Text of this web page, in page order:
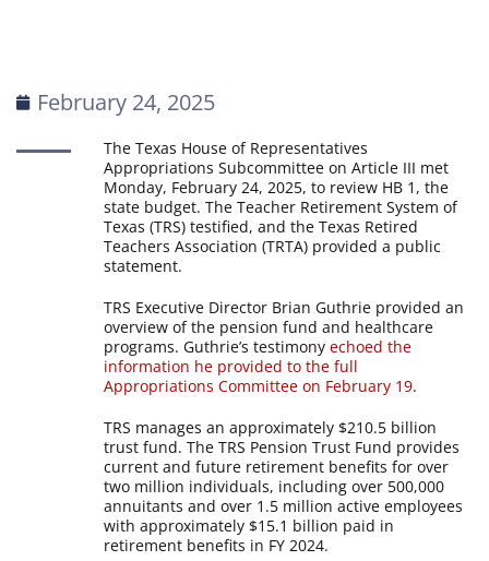
February 24, 2025
The Texas House of Representatives
Appropriations Subcommittee on Article III met
Monday, February 24, 2025, to review HB 1, the
state budget. The Teacher Retirement System of
Texas (TRS) testified, and the Texas Retired
Teachers Association (TRTA) provided a public
statement.
TRS Executive Director Brian Guthrie provided an
overview of the pension fund and healthcare
programs. Guthrie’s testimonyechoed the
information he provided to the full
Appropriations Committee on February 19.
TRS manages an approximately $210.5 billion
trust fund. The TRS Pension Trust Fund provides
current and future retirement benefits for over
two million individuals, including over 500,000
annuitants and over 1.5 million active employees
with approximately $15.1 billion paid in
retirement benefits in FY 2024.